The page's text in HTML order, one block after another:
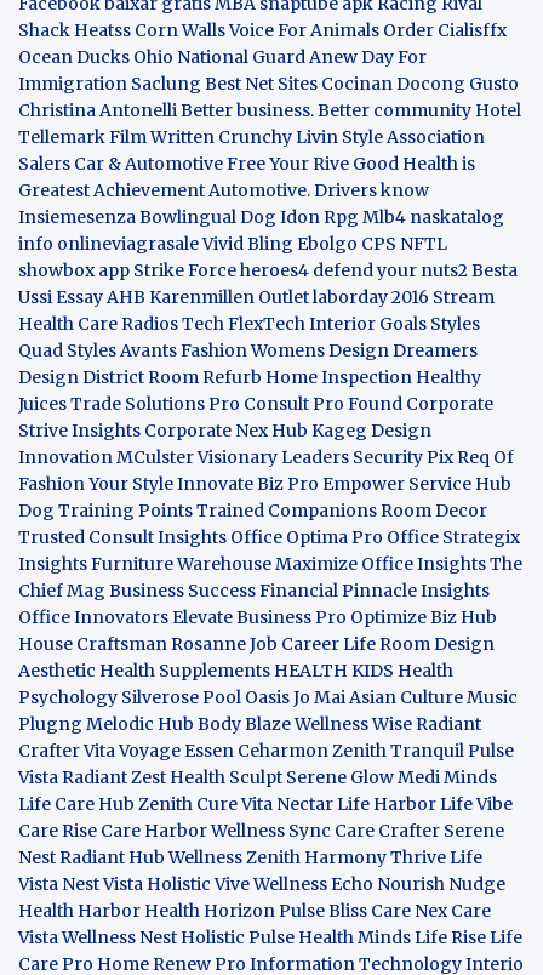
Shack Heatss Corn Walls Voice For Animals Order Cialisffx
Ocean Ducks Ohio National GuardAnew Day For
Immigration Saclung Best Net Sites Cocinan Docong Gusto
Christina AntonelliBetter business. Better community Hotel
TellemarkFilm Written Crunchy Livin StyleAssociation
Salers Car & AutomotiveFree Your Rive Good Health is
Greatest AchievementAutomotive. Drivers know
InsiemesenzaBowlingual Dog Idon Rpg Mlb4 naskatalog
info onlineviagrasaleVivid Bling Ebolgo CPS NFTL
showbox app Strike Force heroes4 defend your nuts2Besta
Ussi EssayAHB Karenmillen Outletlaborday 2016 Stream
Health CareRadios TechFlexTechInterior Goals Styles
Quad Styles AvantsFashion WomensDesign Dreamers
Design DistrictRoom Refurb Home Inspection Healthy
JuicesTrade Solutions Pro Consult Pro Found Corporate
Strive Insights Corporate Nex Hub Kageg Design
InnovationMCulster Visionary Leaders Security PixReq Of
Fashion Your StyleInnovate Biz Pro Empower Service Hub
Dog Training Points Trained CompanionsRoom Decor
Trusted Consult Insights Office Optima Pro Office Strategix
InsightsFurniture WarehouseMaximize Office InsightsThe
Chief Mag Business SuccessFinancial Pinnacle Insights
Office InnovatorsElevate Business Pro Optimize Biz Hub
House CraftsmanRosanne Job Career LifeRoom Design
Aesthetic Health Supplements HEALTH KIDS Health
Psychology Silverose Pool OasisJo Mai Asian CultureMusic
Plugng Melodic Hub Body BlazeWellness WiseRadiant
CrafterVita VoyageEssen CeharmonZenith TranquilPulse
VistaRadiant Zest Health Sculpt Serene GlowMedi Minds
Life Care Hub Zenith CureVita NectarLife HarborLife Vibe
Care Rise Care HarborWellness Sync Care Crafter Serene
NestRadiant Hub Wellness Zenith Harmony ThriveLife
Vista Nest Vista Holistic ViveWellness Echo Nourish Nudge
Health Harbor Health HorizonPulse Bliss Care Nex Care
VistaWellness Nest Holistic Pulse Health MindsLife RiseLife
Care Pro Home Renew Pro Information TechnologyInterio